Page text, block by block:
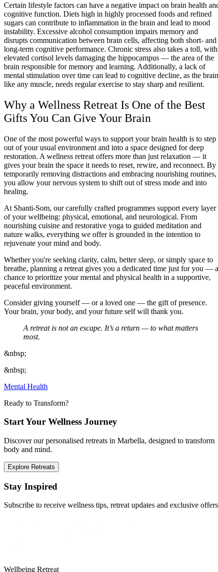
Certain lifestyle factors can have a negative impact on brain health
cognitive function. Diets high in highly processed foods and refined
sugars can contribute to inflammation in the brain and lead to mood
instability. Excessive alcohol consumption impairs memory and
disrupts communication between brain cells, affecting both short- and
long-term cognitive performance. Chronic stress also takes a toll, with
elevated cortisol levels damaging the hippocampus — the area of the
brain responsible for memory and learning. Additionally, a lack of
mental stimulation over time can lead to cognitive decline, as the
like any muscle, needs regular exercise to stay sharp and resilient.
Why a Wellness Retreat Is One of the Best
Gifts You Can Give Your Brain
One of the most powerful ways to support your brain health is to step
out of your usual environment and into a space designed for deep
restoration. A wellness retreat offers more than just relaxation — it
gives your brain the space it needs to reset, rewire, and reconnect. By
temporarily removing distractions and embracing nourishing routines,
you allow your nervous system to shift out of stress mode and into
healing.
At Shanti-Som, our carefully crafted programmes support every layer
of your wellbeing: physical, emotional, and neurological. From
nourishing cuisine and restorative yoga to guided meditation and
nature walks, everything we offer is grounded in the intention to
rejuvenate your mind and body.
Whether you're seeking clarity, calm, better sleep, or simply space to
breathe, planning a retreat gives you a dedicated time just for you — a
chance to prioritize your mental and physical health in a supportive,
peaceful environment.
Consider giving yourself — or a loved one — the gift of presence.
Your brain, your body, and your future self will thank you.
A retreat is not an escape. It’s a return — to what matters
most.
&nbsp;
&nbsp;
Mental Health
Ready to Transform?
Start Your Wellness Journey
Discover our personalised retreats in Marbella, designed to transform
body and mind.
Explore Retreats
Stay Inspired
Subscribe to receive wellness tips, retreat updates and exclusive
Wellbeing Retreat